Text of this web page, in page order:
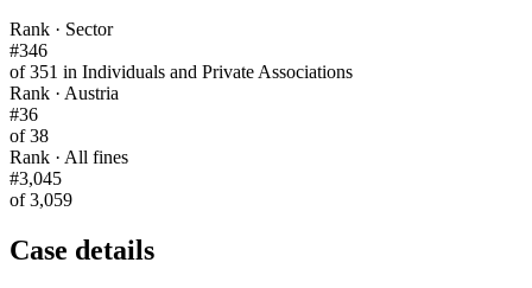
Rank · Sector
#346
of 351 in Individuals and Private Associations
Rank · Austria
#36
of 38
Rank · All fines
#3,045
of 3,059
Case details